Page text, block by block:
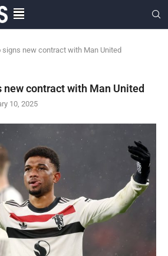
signs new contract with Man United
contract with Man United
10, 2025